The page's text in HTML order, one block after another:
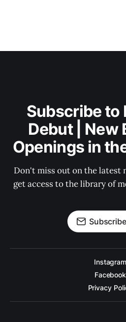
Subscribe to
Debut | New
Openings in
Don't miss out on the latest
get access to the library of
Instagram
Facebook
Privacy